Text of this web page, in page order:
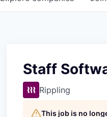
Staff
Rippling
This job is no